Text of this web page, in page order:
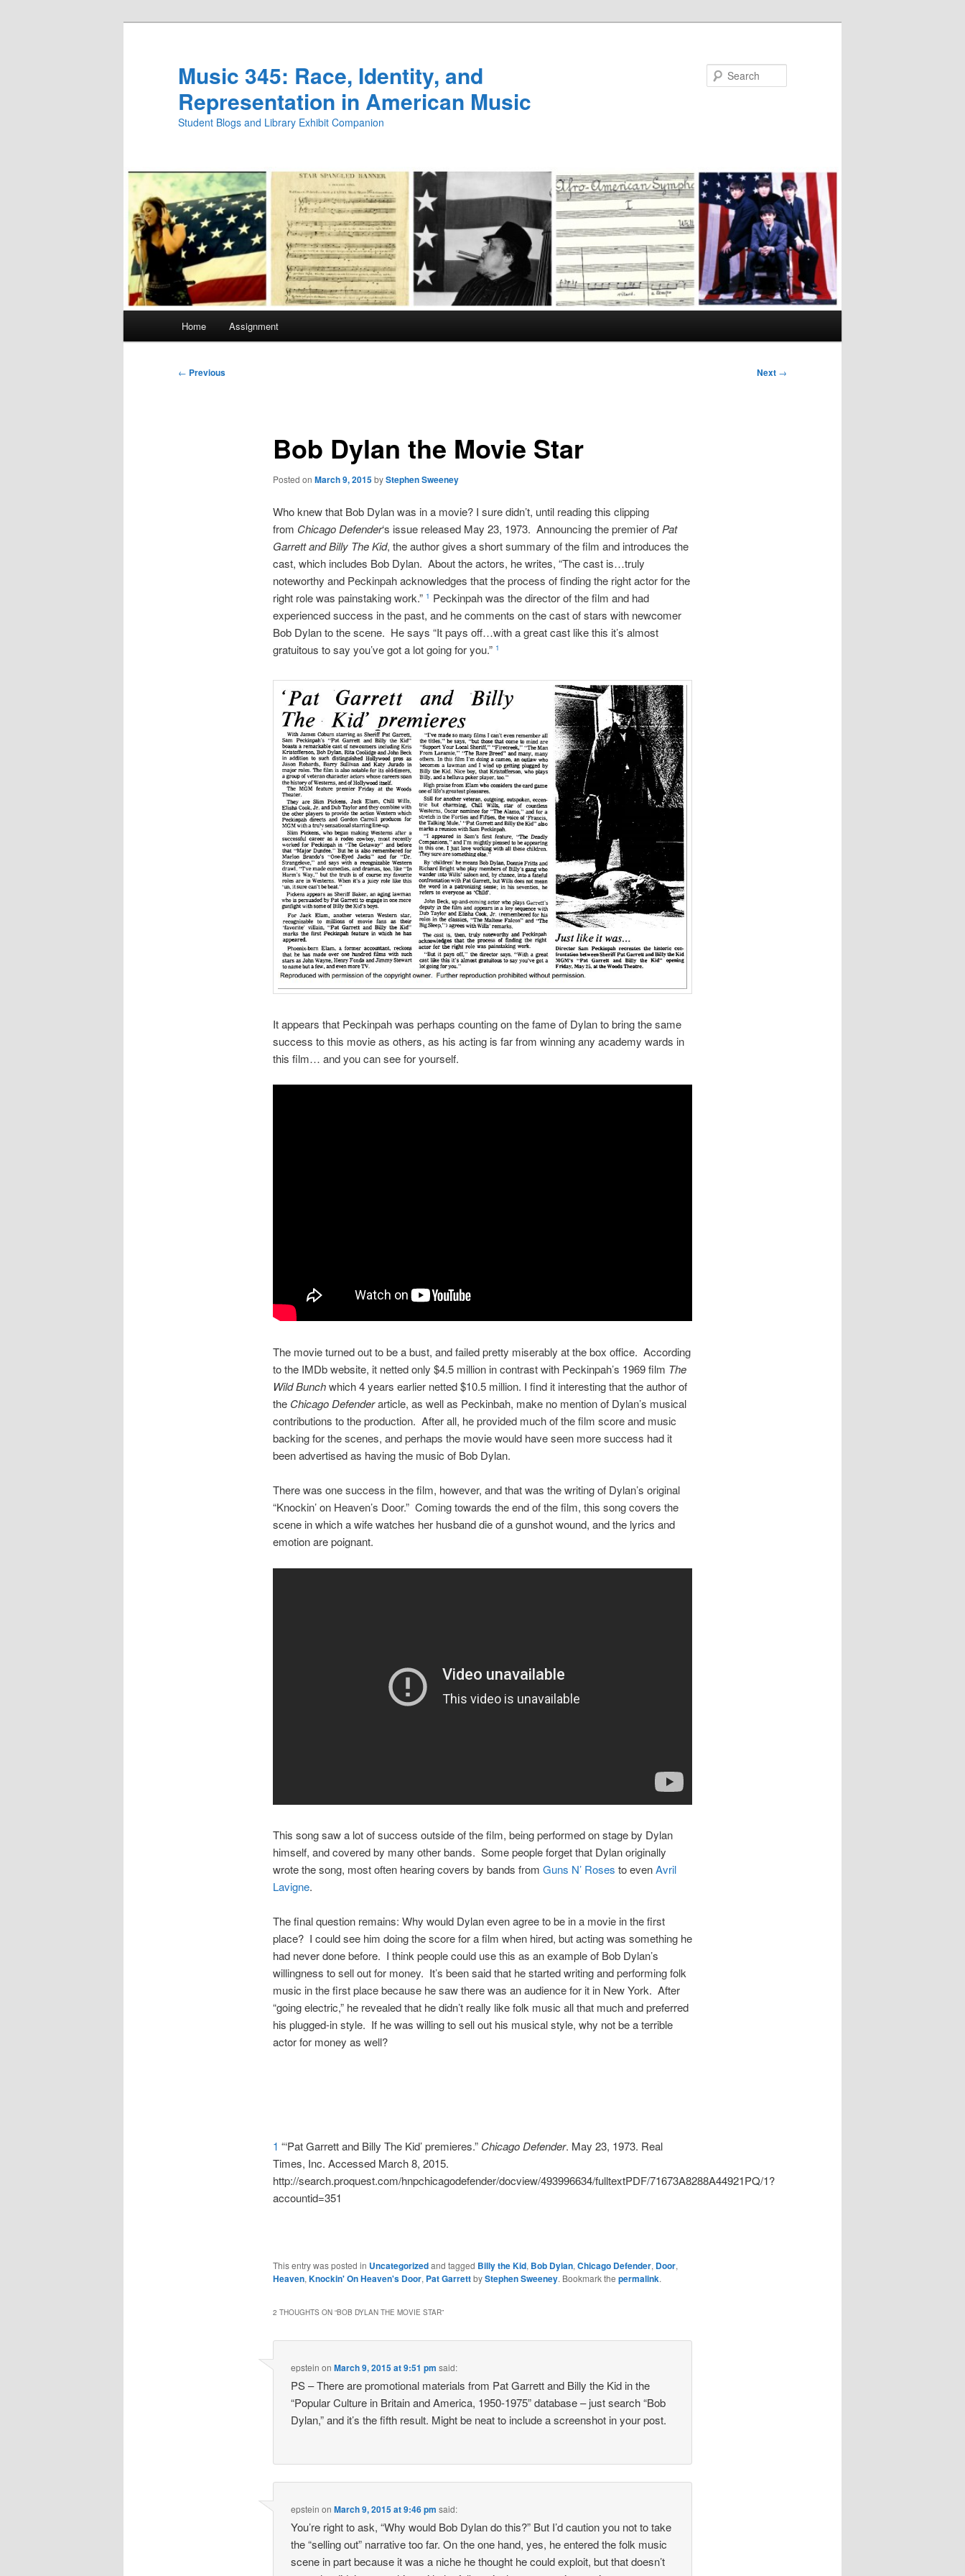
Music 345: Race, Identity, and
Representation in American Music
Student Blogs and Library Exhibit Companion
Home Assignment
Post
← Previous Next →
Bob Dylan the Movie Star
Posted on March 9, 2015byStephen Sweeney
Who knew that Bob Dylan was in a movie? I sure didn’t, until reading this clipping
from Chicago Defender‘s issue released May 23, 1973. Announcing the premier of Pat
Garrett and Billy The Kid, the author gives a short summary of the film and introduces the
cast, which includes Bob Dylan. About the actors, he writes, “The cast is…truly
noteworthy and Peckinpah acknowledges that the process of finding the right actor for the
right role was painstaking work.” 1 Peckinpah was the director of the film and had
experienced success in the past, and he comments on the cast of stars with newcomer
Bob Dylan to the scene. He says “It pays off…with a great cast like this it’s almost
gratuitous to say you’ve got a lot going for you.” 1
It appears that Peckinpah was perhaps counting on the fame of Dylan to bring the same
success to this movie as others, as his acting is far from winning any academy wards in
this film… and you can see for yourself.
The movie turned out to be a bust, and failed pretty miserably at the box office. According
to the IMDb website, it netted only $4.5 million in contrast with Peckinpah’s 1969 film The
Wild Bunchwhich 4 years earlier netted $10.5 million. I find it interesting that the author of
the Chicago Defenderarticle, as well as Peckinbah, make no mention of Dylan’s musical
contributions to the production. After all, he provided much of the film score and music
backing for the scenes, and perhaps the movie would have seen more success had it
been advertised as having the music of Bob Dylan.
There was one success in the film, however, and that was the writing of Dylan’s original
“Knockin’ on Heaven’s Door.” Coming towards the end of the film, this song covers the
scene in which a wife watches her husband die of a gunshot wound, and the lyrics and
emotion are poignant.
This song saw a lot of success outside of the film, being performed on stage by Dylan
himself, and covered by many other bands. Some people forget that Dylan originally
wrote the song, most often hearing covers by bands from Guns N’ Roses to evenAvril
Lavigne.
The final question remains: Why would Dylan even agree to be in a movie in the first
place? I could see him doing the score for a film when hired, but acting was something he
had never done before. I think people could use this as an example of Bob Dylan’s
willingness to sell out for money. It’s been said that he started writing and performing folk
music in the first place because he saw there was an audience for it in New York. After
“going electric,” he revealed that he didn’t really like folk music all that much and preferred
his plugged-in style. If he was willing to sell out his musical style, why not be a terrible
actor for money as well?
1 “‘Pat Garrett and Billy The Kid’ premieres.” Chicago Defender. May 23, 1973. Real
Times, Inc. Accessed March 8, 2015.
http://search.proquest.com/hnpchicagodefender/docview/493996634/fulltextPDF/71673A8288A44921PQ/1?
accountid=351
This entry was posted in Uncategorizedand tagged Billy the Kid, Bob Dylan, Chicago Defender, Door,
Heaven, Knockin' On Heaven's Door, Pat GarrettbyStephen Sweeney. Bookmark the permalink.
2 THOUGHTS ON “BOB DYLAN THE MOVIE STAR”
epstein onMarch 9, 2015 at 9:51 pm said:
PS – There are promotional materials from Pat Garrett and Billy the Kid in the
“Popular Culture in Britain and America, 1950-1975” database – just search “Bob
Dylan,” and it’s the fifth result. Might be neat to include a screenshot in your post.
epstein onMarch 9, 2015 at 9:46 pm said:
You’re right to ask, “Why would Bob Dylan do this?” But I’d caution you not to take
the “selling out” narrative too far. On the one hand, yes, he entered the folk music
scene in part because it was a niche he thought he could exploit, but that doesn’t